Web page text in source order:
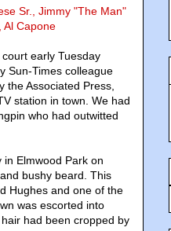
Sr., Jimmy "The Man"
Al Capone
early Tuesday
Sun-Times colleague
Associated Press,
station in town. We had
who had outwitted
Elmwood Park on
bushy beard. This
Hughes and one of the
was escorted into
had been cropped by